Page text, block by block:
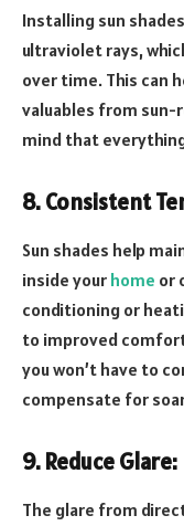
Installing sun
ultraviolet rays,
over time. This can
valuables from sun-
mind that
8. Consistent
Sun shades help
inside your home or
conditioning or
to improved
you won’t have to
compensate for
9. Reduce Glare:
The glare from